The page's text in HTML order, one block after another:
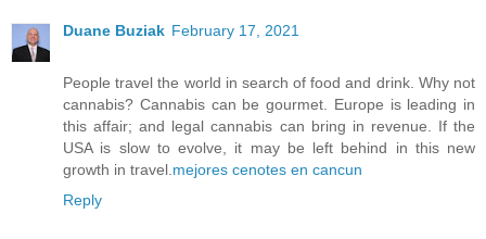
Duane Buziak February 17, 2021
People travel the world in search of food and drink. Why not
cannabis? Cannabis can be gourmet. Europe is leading in
this affair; and legal cannabis can bring in revenue. If the
USA is slow to evolve, it may be left behind in this new
growth in travel.mejores cenotes en cancun
Reply